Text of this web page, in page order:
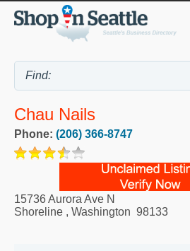
Chau Nails
Phone: (206) 366-8747
15736 Aurora Ave N
Shoreline , Washington 98133